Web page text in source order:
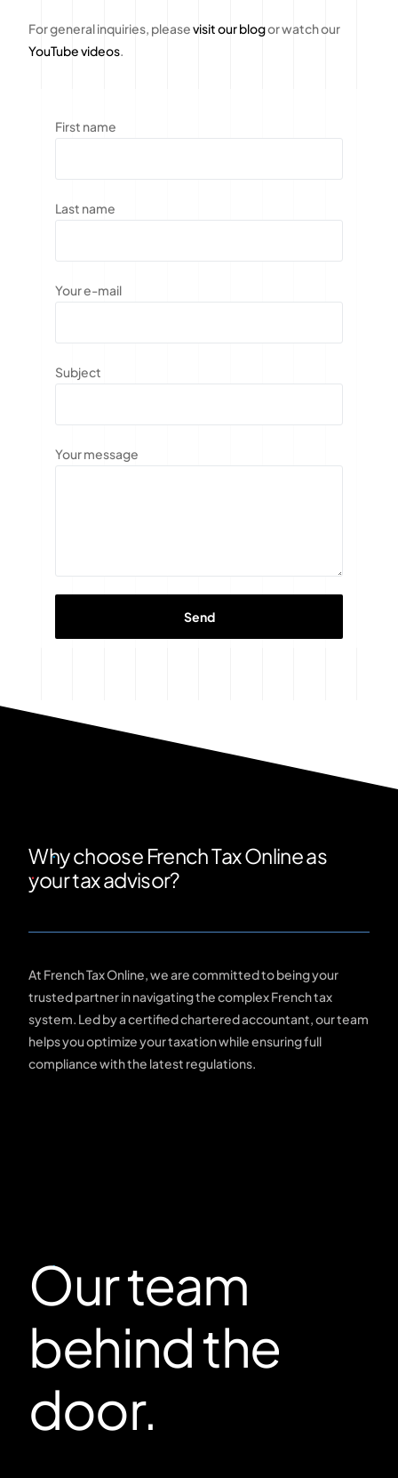
For general inquiries, pleasevisit our blogor watch our
YouTube videos.
First name
Last name
Your e-mail
Subject
Your message
Why choose French Tax Online as
your tax advisor?
At French Tax Online, we are committed to being your
trusted partner in navigating the complex French tax
system. Led by a certified chartered accountant, our team
helps you optimize your taxation while ensuring full
compliance with the latest regulations.
Our team
behind the
door.